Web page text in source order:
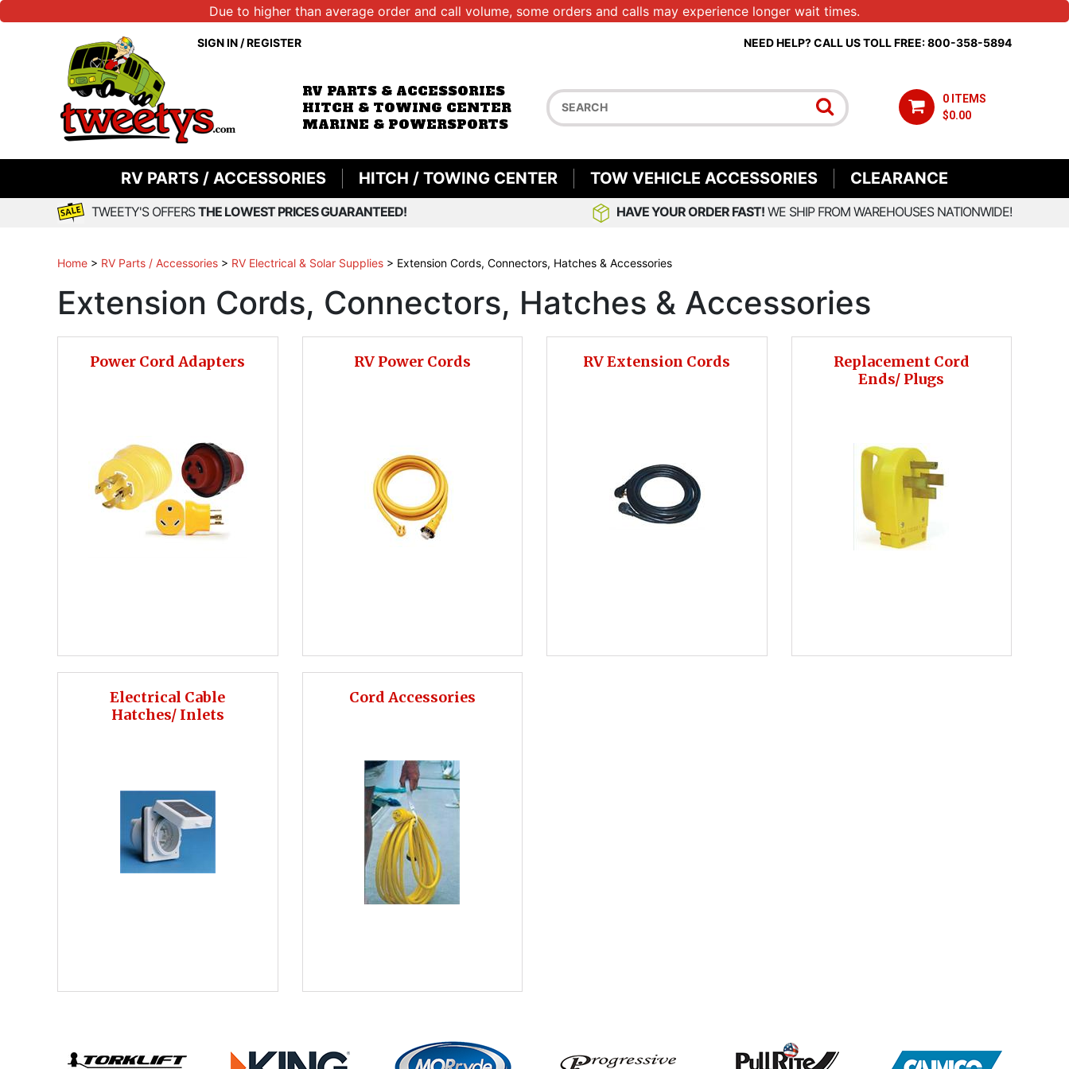
Due to higher than average order and call volume, some orders and calls may experience longer wait times.
SIGN IN/REGISTER NEED HELP? CALL US TOLL FREE: 800-358-5894
RV PARTS & ACCESSORIES
HITCH & TOWING CENTER
MARINE & POWERSPORTS
0 ITEMS
$0.00
RV PARTS / ACCESSORIES HITCH / TOWING CENTER TOW VEHICLE ACCESSORIES CLEARANCE
TWEETY'S OFFERSTHE LOWEST PRICES GUARANTEED! HAVE YOUR ORDER FAST! WE SHIP FROM WAREHOUSES NATIONWIDE!
Home > RV Parts / Accessories > RV Electrical & Solar Supplies > Extension Cords, Connectors, Hatches & Accessories
Extension Cords, Connectors, Hatches & Accessories
Power Cord Adapters RV Power Cords RV Extension Cords
Replacement Cord
Ends/ Plugs
Electrical Cable
Hatches/ Inlets
Cord Accessories